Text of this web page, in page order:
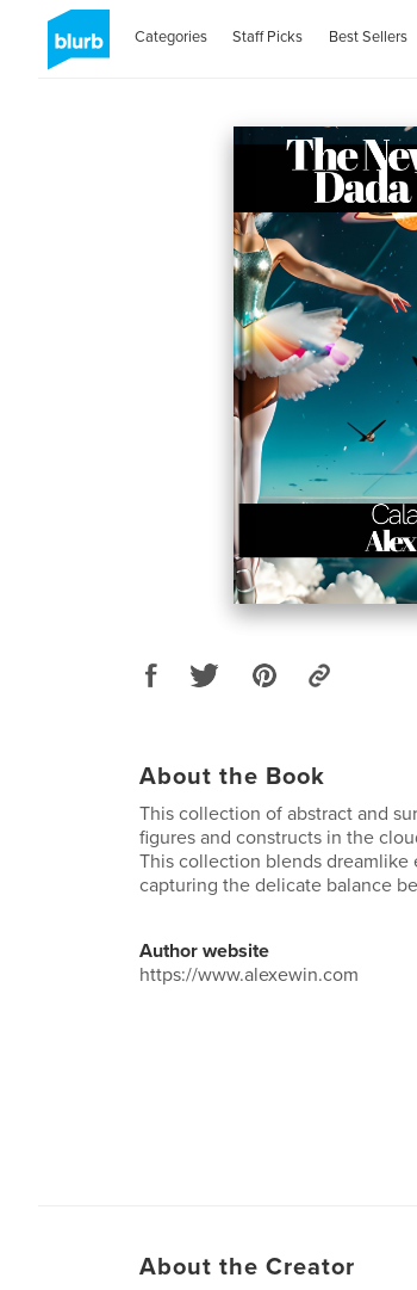
Categories Staff Picks Best Sellers
About the Book
This collection of abstract and
figures and constructs in the
This collection blends
capturing the delicate balance
Author website
https://www.alexewin.com
About the Creator